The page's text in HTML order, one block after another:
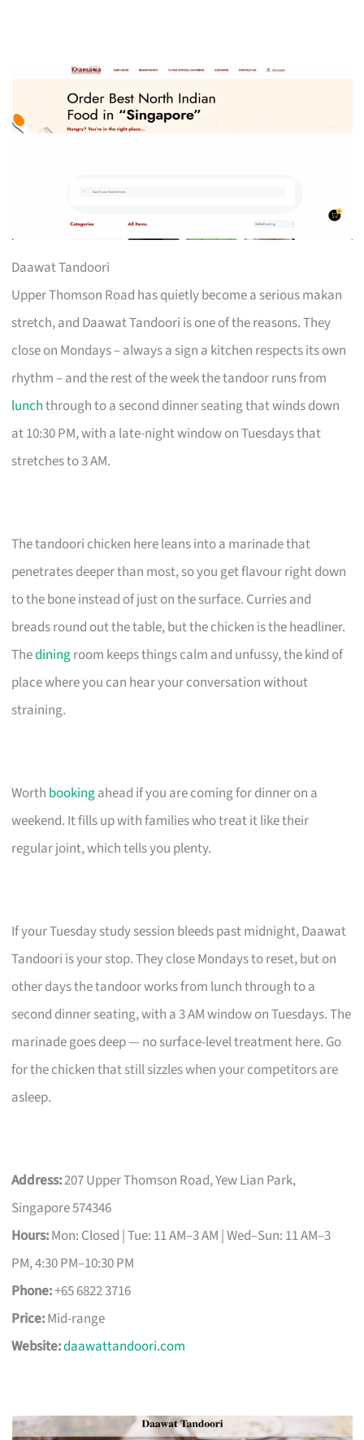
Daawat Tandoori
Upper Thomson Road has quietly become a serious makan
stretch, and Daawat Tandoori is one of the reasons. They
close on Mondays – always a sign a kitchen respects its own
rhythm – and the rest of the week the tandoor runs from
lunchthrough to a second dinner seating that winds down
at 10:30 PM, with a late-night window on Tuesdays that
stretches to 3 AM.
The tandoori chicken here leans into a marinade that
penetrates deeper than most, so you get flavour right down
to the bone instead of just on the surface. Curries and
breads round out the table, but the chicken is the headliner.
Thediningroom keeps things calm and unfussy, the kind of
place where you can hear your conversation without
straining.
Worth bookingahead if you are coming for dinner on a
weekend. It fills up with families who treat it like their
regular joint, which tells you plenty.
If your Tuesday study session bleeds past midnight, Daawat
Tandoori is your stop. They close Mondays to reset, but on
other days the tandoor works from lunch through to a
second dinner seating, with a 3 AM window on Tuesdays. The
marinade goes deep — no surface-level treatment here. Go
for the chicken that still sizzles when your competitors are
asleep.
Address:207 Upper Thomson Road, Yew Lian Park,
Singapore 574346
Hours:Mon: Closed | Tue: 11 AM–3 AM | Wed–Sun: 11 AM–3
PM, 4:30 PM–10:30 PM
Phone:+65 6822 3716
Price:Mid-range
Website:daawattandoori.com